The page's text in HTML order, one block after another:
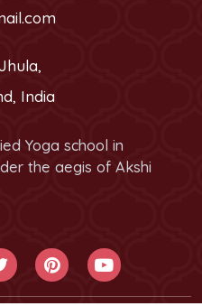
India
Yoga school in
the aegis of Akshi